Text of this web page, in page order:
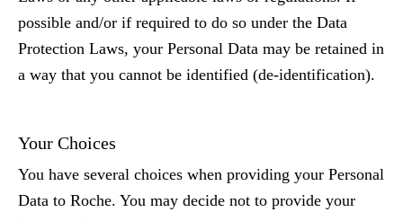
possible and/or if required to do so under the Data
Protection Laws, your Personal Data may be retained in
a way that you cannot be identified (de-identification).
Your Choices
You have several choices when providing your Personal
Data to Roche. You may decide not to provide your